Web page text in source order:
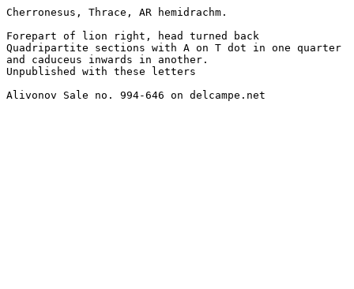
Cherronesus, Thrace, AR hemidrachm.
Forepart of lion right, head turned back
Quadripartite sections with A on T dot in one quarter
and caduceus inwards in another.
Unpublished with these letters
Alivonov Sale no. 994-646 on delcampe.net